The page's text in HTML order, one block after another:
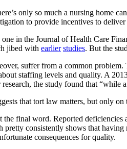
only so much a nursing home
to provide incentives to deliver
one in the Journal of Health Care
jibed with earlier studies. But the
suffer from a common
staffing levels and quality. A
the study found that “while
that tort law matters, but only
the final word. Reported
pretty consistently shows that
consequences for quality.